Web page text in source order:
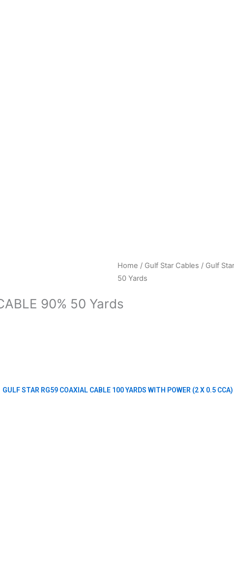
Home / Gulf Star Cables / Gulf
50 Yards
90% 50 Yards
GULF STAR RG59 COAXIAL CABLE 100 YARDS WITH POWER (2 X 0.5